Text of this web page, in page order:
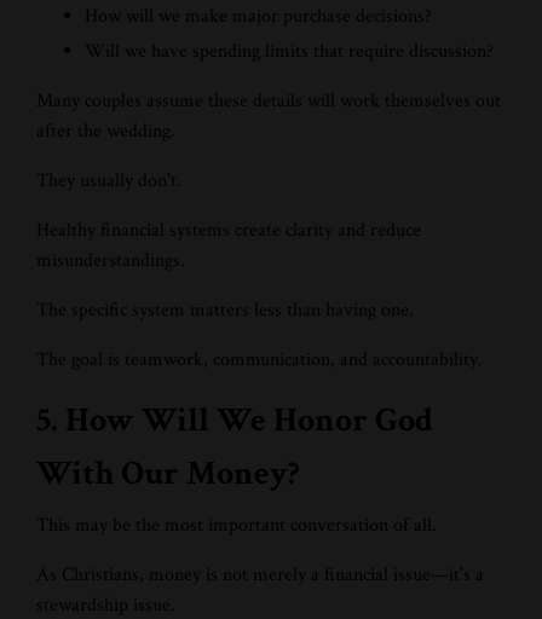
How will we make major purchase decisions?
Will we have spending limits that require discussion?
Many couples assume these details will work themselves out
after the wedding.
They usually don't.
Healthy financial systems create clarity and reduce
misunderstandings.
The specific system matters less than having one.
The goal is teamwork, communication, and accountability.
5. How Will We Honor God
With Our Money?
This may be the most important conversation of all.
As Christians, money is not merely a financial issue—it's a
stewardship issue.